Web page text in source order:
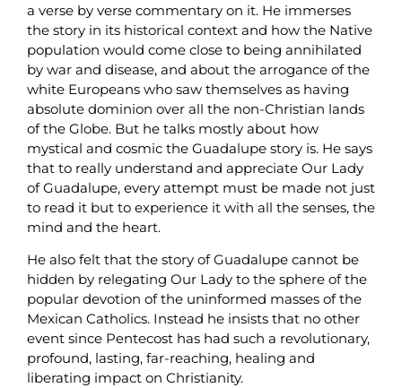
a verse by verse commentary on it. He immerses
the story in its historical context and how the Native
population would come close to being annihilated
by war and disease, and about the arrogance of the
white Europeans who saw themselves as having
absolute dominion over all the non-Christian lands
of the Globe. But he talks mostly about how
mystical and cosmic the Guadalupe story is. He says
that to really understand and appreciate Our Lady
of Guadalupe, every attempt must be made not just
to read it but to experience it with all the senses, the
mind and the heart.
He also felt that the story of Guadalupe cannot be
hidden by relegating Our Lady to the sphere of the
popular devotion of the uninformed masses of the
Mexican Catholics. Instead he insists that no other
event since Pentecost has had such a revolutionary,
profound, lasting, far-reaching, healing and
liberating impact on Christianity.